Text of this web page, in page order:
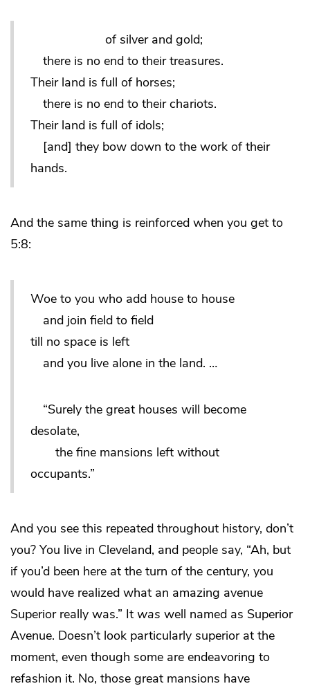
of silver and gold;
there is no end to their treasures.
Their land is full of horses;
there is no end to their chariots.
Their land is full of idols;
[and] they bow down to the work of their
hands.
And the same thing is reinforced when you get to
5:8:
Woe to you who add house to house
and join field to field
till no space is left
and you live alone in the land. …
“Surely the great houses will become
desolate,
the fine mansions left without
occupants.”
And you see this repeated throughout history, don’t
you? You live in Cleveland, and people say, “Ah, but
if you’d been here at the turn of the century, you
would have realized what an amazing avenue
Superior really was.” It was well named as Superior
Avenue. Doesn’t look particularly superior at the
moment, even though some are endeavoring to
refashion it. No, those great mansions have